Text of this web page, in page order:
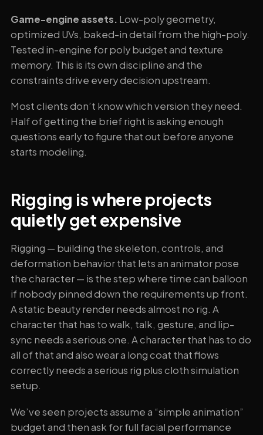
Game-engine assets. Low-poly geometry,
optimized UVs, baked-in detail from the high-poly.
Tested in-engine for poly budget and texture
memory. This is its own discipline and the
constraints drive every decision upstream.
Most clients don’t know which version they need.
Half of getting the brief right is asking enough
questions early to figure that out before anyone
starts modeling.
Rigging is where projects
quietly get expensive
Rigging — building the skeleton, controls, and
deformation behavior that lets an animator pose
the character — is the step where time can balloon
if nobody pinned down the requirements up front.
A static beauty render needs almost no rig. A
character that has to walk, talk, gesture, and lip-
sync needs a serious one. A character that has to do
all of that and also wear a long coat that flows
correctly needs a serious rig plus cloth simulation
setup.
We’ve seen projects assume a “simple animation”
budget and then ask for full facial performance